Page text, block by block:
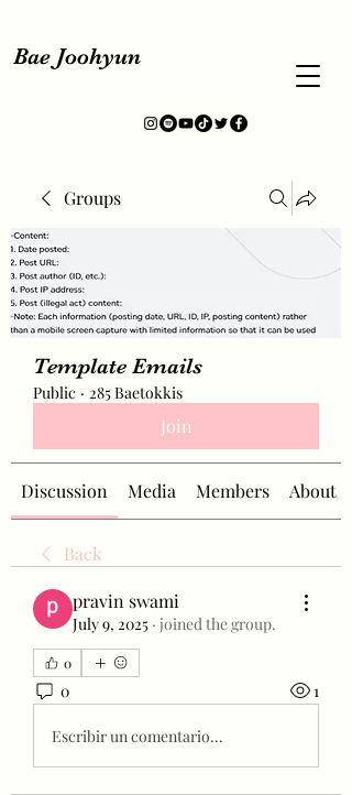
Bae Joohyun
Groups
Template Emails
Public · 285 Baetokkis
Join
Discussion Media Members About
Back
pravin swami
July 9, 2025 · joined the group.
0
0 1
Escribir un comentario...